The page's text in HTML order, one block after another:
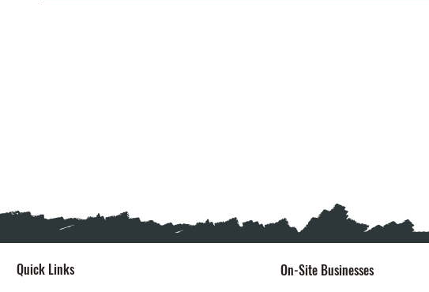
Quick Links
On-Site Businesses